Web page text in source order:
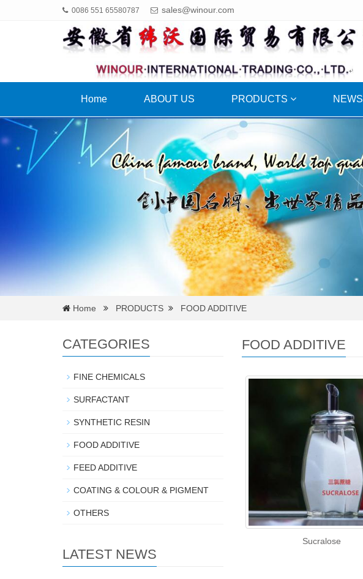
0086 551 65580787 sales@winour.com
Home ABOUT US PRODUCTS NEWS
Home PRODUCTS FOOD ADDITIVE
FOOD ADDITIVE
Sucralose
CATEGORIES
FINE CHEMICALS
SURFACTANT
SYNTHETIC RESIN
FOOD ADDITIVE
FEED ADDITIVE
COATING & COLOUR & PIGMENT
OTHERS
LATEST NEWS